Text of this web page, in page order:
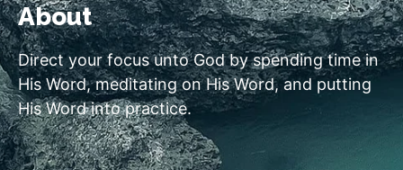
About
Direct your focus unto God by spending time in
His Word, meditating on His Word, and putting
His Word into practice.